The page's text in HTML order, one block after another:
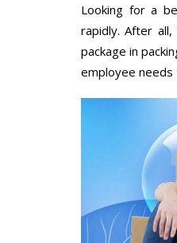
Looking for a
rapidly. After
package in
employee needs